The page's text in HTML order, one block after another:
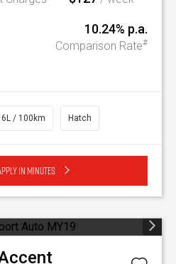
10.24% p.a.
Comparison Rate#
6L / 100km Hatch
in minutes